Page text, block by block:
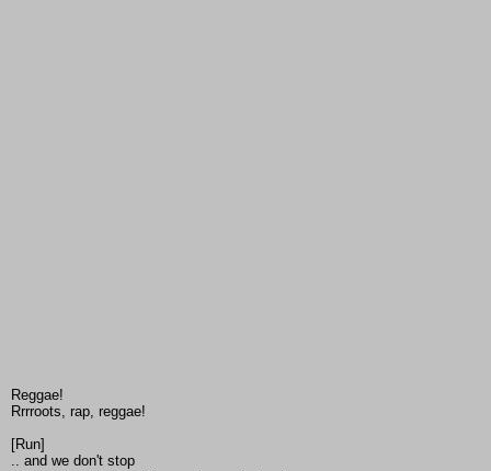
Reggae!
Rrrroots, rap, reggae!
[Run]
.. and we don't stop